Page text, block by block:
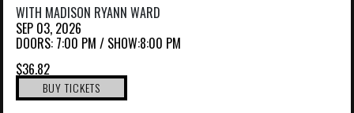
WITH MADISON RYANN WARD
SEP 03, 2026
DOORS: 7:00 PM / SHOW:8:00 PM
$36.82
BUY TICKETS